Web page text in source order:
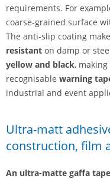
requirements. For
coarse-grained surface
The anti-slip coating
resistant on damp or
yellow and black,
recognisable warning
industrial and event
Ultra-matt
construction, film
An ultra-matte gaffa